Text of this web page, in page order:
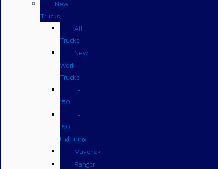
New
Trucks
All
Trucks
New
Work
Trucks
F-
150
F-
150
Lightning
Maverick
Ranger